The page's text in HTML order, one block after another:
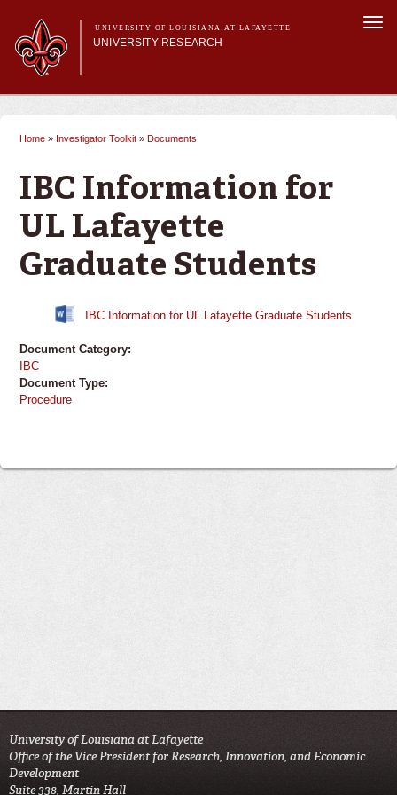
main
content
UNIVERSITY OF LOUISIANA AT LAFAYETTE
UNIVERSITY RESEARCH
Main menu
Main menu
Research Divisions
Research Integrity
Investigator Toolkit
You are here
Home » Investigator Toolkit » Documents
IBC Information for
UL Lafayette
Graduate Students
IBC Information for UL Lafayette Graduate Students
Document Category:
IBC
Document Type:
Procedure
University of Louisiana at Lafayette
Office of the Vice President for Research, Innovation, and Economic
Development
Suite 338, Martin Hall